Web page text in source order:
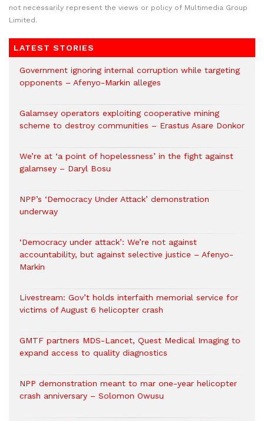
not necessarily represent the views or policy of Multimedia Group
Limited.
LATEST STORIES
Government ignoring internal corruption while targeting
opponents – Afenyo-Markin alleges
Galamsey operators exploiting cooperative mining
scheme to destroy communities – Erastus Asare Donkor
We’re at ‘a point of hopelessness’ in the fight against
galamsey – Daryl Bosu
NPP’s ‘Democracy Under Attack’ demonstration
underway
‘Democracy under attack’: We’re not against
accountability, but against selective justice – Afenyo-
Markin
Livestream: Gov’t holds interfaith memorial service for
victims of August 6 helicopter crash
GMTF partners MDS-Lancet, Quest Medical Imaging to
expand access to quality diagnostics
NPP demonstration meant to mar one-year helicopter
crash anniversary – Solomon Owusu